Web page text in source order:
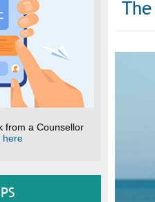
from a Counsellor
here